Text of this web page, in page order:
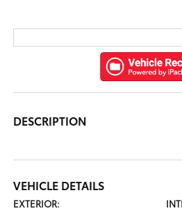
DESCRIPTION
VEHICLE DETAILS
EXTERIOR: